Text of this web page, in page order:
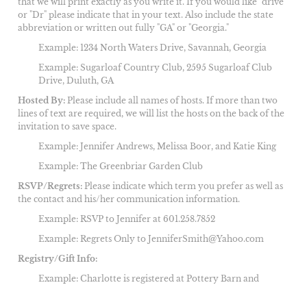
or "Dr" please indicate that in your text. Also include the state
abbreviation or written out fully "GA" or "Georgia."
Example: 1234 North Waters Drive, Savannah, Georgia
Example: Sugarloaf Country Club,2595 Sugarloaf Club
Drive, Duluth, GA
Hosted By: Please include all names of hosts. If more than two
lines of text are required, we will list the hosts on the back of the
invitation to save space.
Example: Jennifer Andrews, Melissa Boor, and Katie King
Example: The Greenbriar Garden Club
RSVP/Regrets: Please indicate which term you prefer as well as
the contact and his/her communication information.
Example: RSVP to Jennifer at 601.258.7852
Example: Regrets Only to JenniferSmith@Yahoo.com
Registry/Gift Info:
Example: Charlotte is registered at Pottery Barn and